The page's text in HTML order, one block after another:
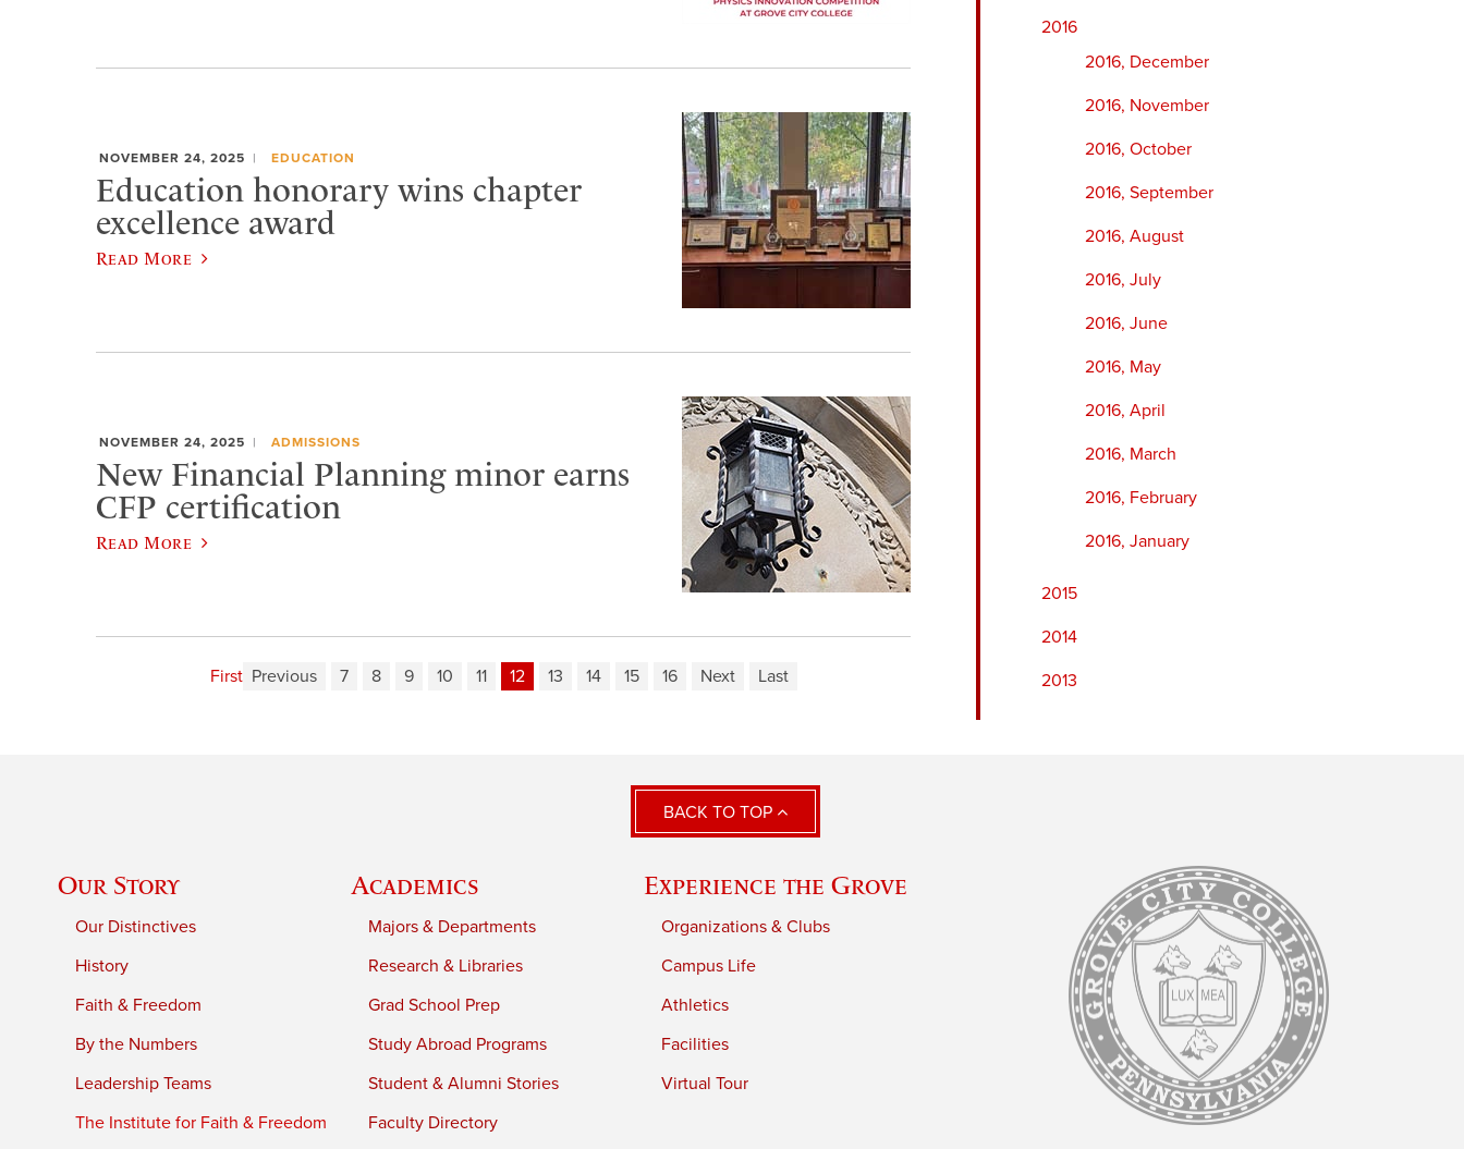
2016
2016, December
2016, November
2016, October
2016, September
2016, August
2016, July
2016, June
2016, May
2016, April
2016, March
2016, February
2016, January
2015
2014
2013
NOVEMBER 24, 2025 EDUCATION
Education honorary wins chapter
excellence award
Read More
NOVEMBER 24, 2025 ADMISSIONS
New Financial Planning minor earns
CFP certification
Read More
First Previous 7 8 9 10 11 12 13 14 15 16 Next Last
BACK TO TOP
Our Story
Our Distinctives
History
Faith & Freedom
By the Numbers
Leadership Teams
The Institute for Faith & Freedom
Academics
Majors & Departments
Research & Libraries
Grad School Prep
Study Abroad Programs
Student & Alumni Stories
Faculty Directory
Experience the Grove
Organizations & Clubs
Campus Life
Athletics
Facilities
Virtual Tour